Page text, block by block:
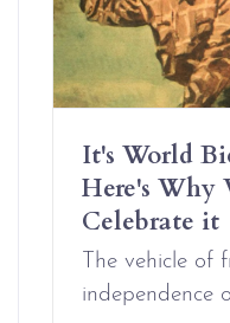
It's World
Here's Why
Celebrate it
The vehicle of
independence